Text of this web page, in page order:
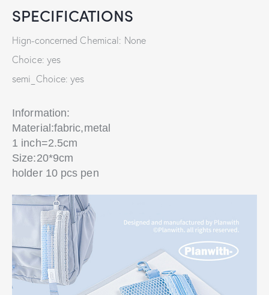
SPECIFICATIONS
Hign-concerned Chemical: None
Choice: yes
semi_Choice: yes
Information:
Material:fabric,metal
1 inch=2.5cm
Size:20*9cm
holder 10 pcs pen